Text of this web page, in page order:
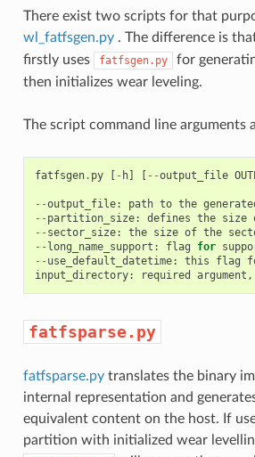
There exist two scripts for that
wl_fatfsgen.py . The difference is
firstly uses fatfsgen.py
for
then initializes wear leveling.
The script command line arguments
fatfsgen. py - h] --output_file
--output_file: path to the
-- partition_size: defines the size
-- sector_size: the size of the
-- long_name_support : flag for
-- use_default_datetime: this flag
input_directory: required argument ,
fatfsparse.py
fatfsparse.py translates the binary
internal representation and
equivalent content on the host. If
partition with initialized wear